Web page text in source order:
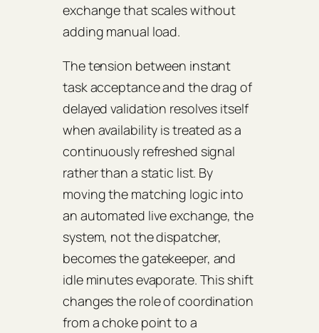
exchange that scales without
adding manual load.
The tension between instant
task acceptance and the drag of
delayed validation resolves itself
when availability is treated as a
continuously refreshed signal
rather than a static list. By
moving the matching logic into
an automated live exchange, the
system, not the dispatcher,
becomes the gatekeeper, and
idle minutes evaporate. This shift
changes the role of coordination
from a choke point to a